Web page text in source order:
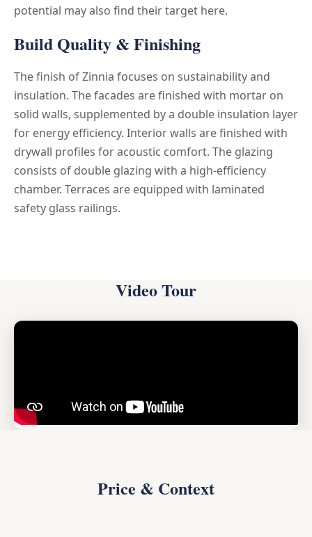
potential may also find their target here.
Build Quality & Finishing
The finish of Zinnia focuses on sustainability and
insulation. The facades are finished with mortar on
solid walls, supplemented by a double insulation layer
for energy efficiency. Interior walls are finished with
drywall profiles for acoustic comfort. The glazing
consists of double glazing with a high-efficiency
chamber. Terraces are equipped with laminated
safety glass railings.
Video Tour
Price & Context